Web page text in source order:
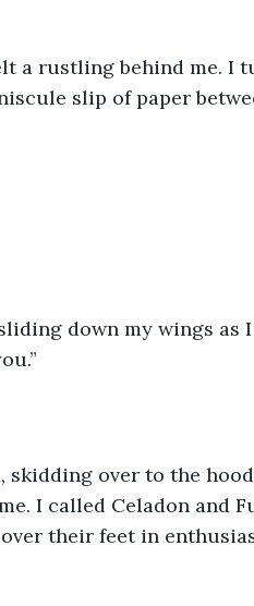
rustling behind me. I
slip of paper
down my wings as
skidding over to the
I called Celadon and
their feet in